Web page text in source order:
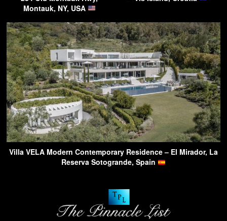
Montauk, NY, USA
Villa VELA Modern Contemporary Residence – El Mirador, La
Reserva Sotogrande, Spain